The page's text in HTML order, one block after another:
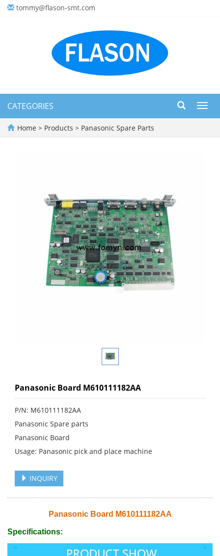
tommy@flason-smt.com
CATEGORIES
Home > Products > Panasonic Spare Parts
Panasonic Board M610111182AA
P/N: M610111182AA
Panasonic Spare parts
Panasonic Board
Usage: Panasonic pick and place machine
INQUIRY
Panasonic Board M610111182AA
Specifications: